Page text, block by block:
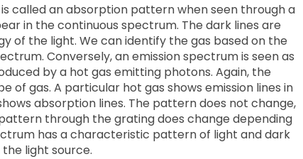
called an absorption pattern when seen through a
in the continuous spectrum. The dark lines are
of the light. We can identify the gas based on the
Conversely, an emission spectrum is seen as
by a hot gas emitting photons. Again, the
gas. A particular hot gas shows emission lines in
absorption lines. The pattern does not change,
through the grating does change depending
has a characteristic pattern of light and dark
light source.